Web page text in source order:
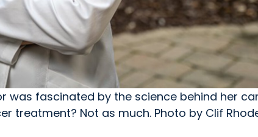
fascinated by the science behind her
treatment? Not as much. Photo by Clif